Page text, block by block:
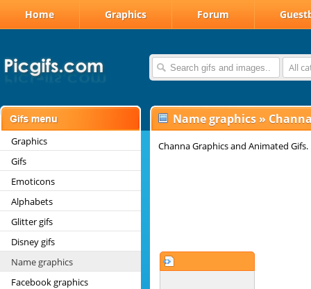
Home Graphics Forum
All
Graphics
Gifs
Emoticons
Alphabets
Glitter gifs
Disney gifs
Name graphics
Facebook graphics
Name graphics »
Channa Graphics and Animated